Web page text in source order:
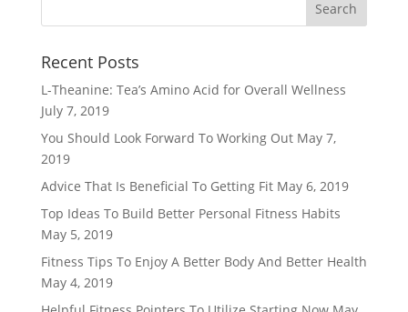
Recent Posts
L-Theanine: Tea’s Amino Acid for Overall Wellness
July 7, 2019
You Should Look Forward To Working Out May 7,
2019
Advice That Is Beneficial To Getting Fit May 6, 2019
Top Ideas To Build Better Personal Fitness Habits
May 5, 2019
Fitness Tips To Enjoy A Better Body And Better Health
May 4, 2019